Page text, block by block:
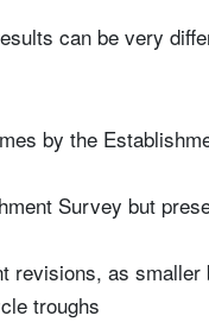
can be very
by the
Survey but
revisions, as
troughs